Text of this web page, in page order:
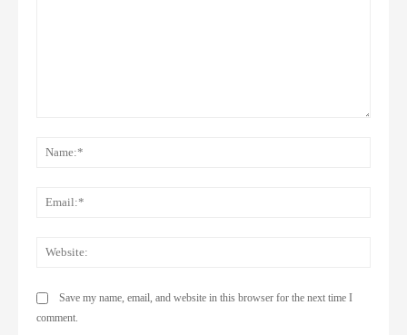
Save my name, email, and website in this browser for the next time I
comment.